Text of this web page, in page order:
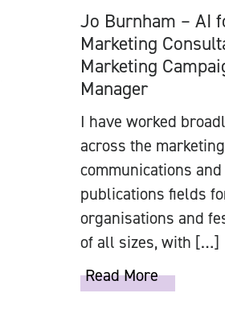
Jo Burnham – AI
Marketing
Marketing
Manager
I have worked
across the
communications and
publications fields
organisations and
of all sizes, with […]
Read More